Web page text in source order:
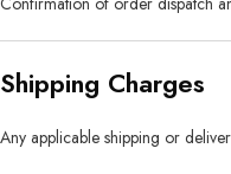
Shipping Charges
Any applicable shipping or